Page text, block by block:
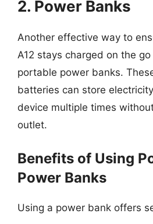
2. Power Banks
Another effective way to
A12 stays charged on the
portable power banks.
batteries can store
device multiple times
outlet.
Benefits of Using
Power Banks
Using a power bank offers